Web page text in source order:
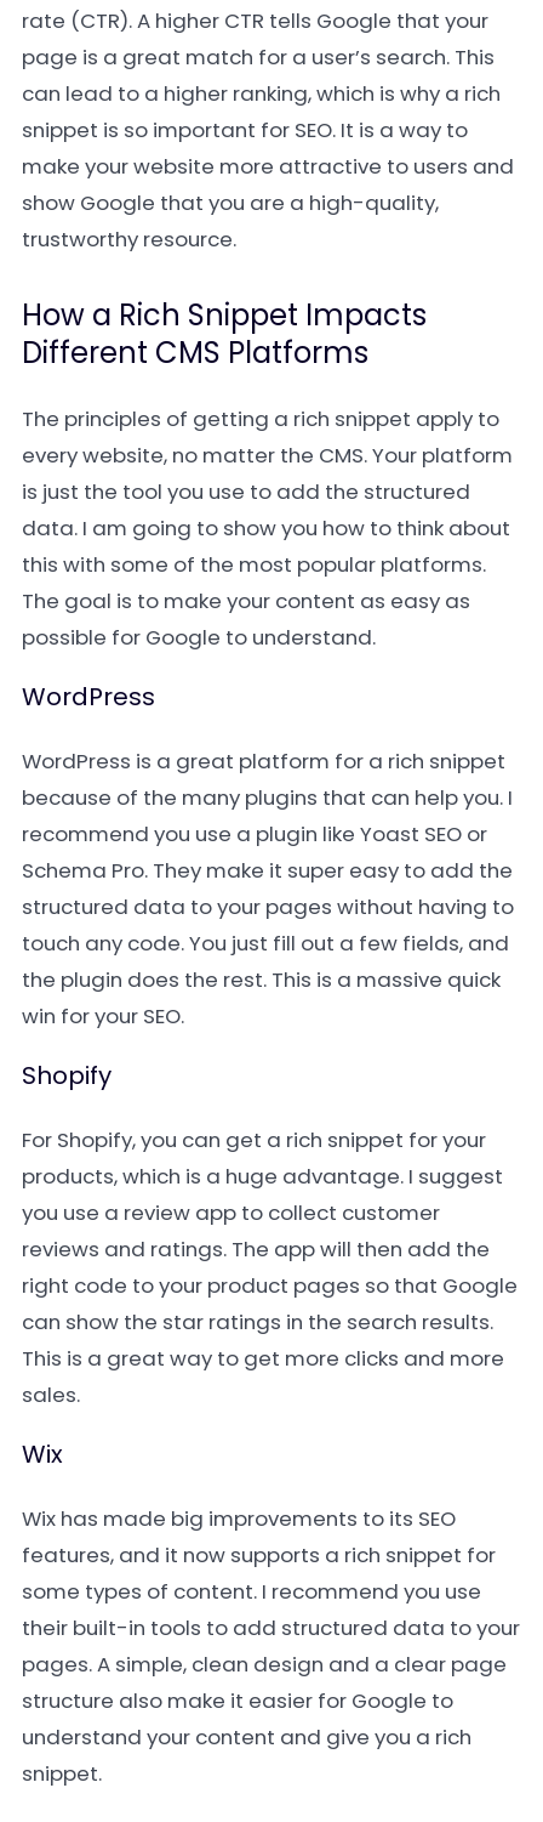
rate (CTR). A higher CTR tells Google that your
page is a great match for a user’s search. This
can lead to a higher ranking, which is why a rich
snippet is so important for SEO. It is a way to
make your website more attractive to users and
show Google that you are a high-quality,
trustworthy resource.
How a Rich Snippet Impacts
Different CMS Platforms
The principles of getting a rich snippet apply to
every website, no matter the CMS. Your platform
is just the tool you use to add the structured
data. I am going to show you how to think about
this with some of the most popular platforms.
The goal is to make your content as easy as
possible for Google to understand.
WordPress
WordPress is a great platform for a rich snippet
because of the many plugins that can help you. I
recommend you use a plugin like Yoast SEO or
Schema Pro. They make it super easy to add the
structured data to your pages without having to
touch any code. You just fill out a few fields, and
the plugin does the rest. This is a massive quick
win for your SEO.
Shopify
For Shopify, you can get a rich snippet for your
products, which is a huge advantage. I suggest
you use a review app to collect customer
reviews and ratings. The app will then add the
right code to your product pages so that Google
can show the star ratings in the search results.
This is a great way to get more clicks and more
sales.
Wix
Wix has made big improvements to its SEO
features, and it now supports a rich snippet for
some types of content. I recommend you use
their built-in tools to add structured data to your
pages. A simple, clean design and a clear page
structure also make it easier for Google to
understand your content and give you a rich
snippet.